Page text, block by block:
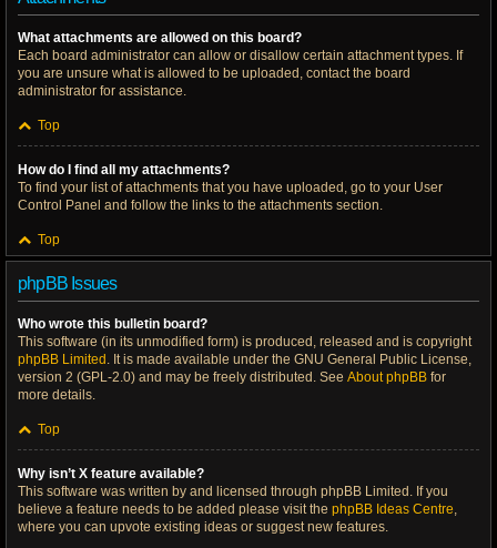
What attachments are allowed on this board?
Each board administrator can allow or disallow certain attachment types. If
you are unsure what is allowed to be uploaded, contact the board
administrator for assistance.
Top
How do I find all my attachments?
To find your list of attachments that you have uploaded, go to your User
Control Panel and follow the links to the attachments section.
Top
phpBB Issues
Who wrote this bulletin board?
This software (in its unmodified form) is produced, released and is copyright
phpBB Limited . It is made available under the GNU General Public License,
version 2 (GPL-2.0) and may be freely distributed. See About phpBB for
more details.
Top
Why isn’t X feature available?
This software was written by and licensed through phpBB Limited. If you
believe a feature needs to be added please visit the phpBB Ideas Centre,
where you can upvote existing ideas or suggest new features.